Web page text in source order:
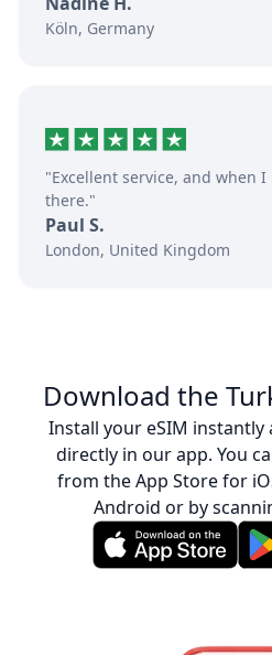
Köln, Germany
"Excellent service, and when
there."
Paul S.
London, United Kingdom
Download the
Install your eSIM
directly in our app. You
from the App Store for
Android or by